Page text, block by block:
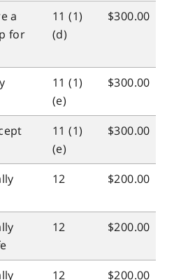
a
for
11 (1)
(d)
$300.00
11 (1)
(e)
$300.00
11 (1)
(e)
$300.00
12 $200.00
12 $200.00
12 $200.00